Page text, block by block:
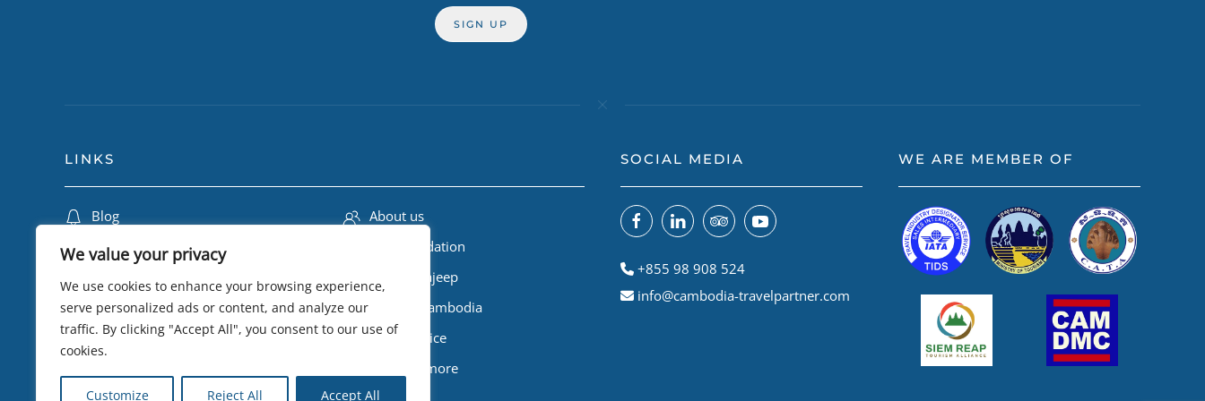
We value your privacy
We use cookies to enhance your browsing experience,
serve personalized ads or content, and analyze our
traffic. By clicking "Accept All", you consent to our use of
cookies.
Customize Reject All Accept All
LINKS
Blog
Travel Insurance
Privacy Policy
Testimonials
About us
Lily Foundation
Cambodiajeep
Triple A Cambodia
eSIM Service
Visa and more
SOCIAL MEDIA
+855 98 908 524
info@cambodia-travelpartner.com
WE ARE MEMBER OF